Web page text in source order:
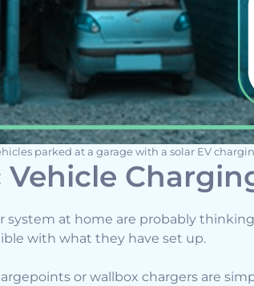
parked at a garage with a solar EV
Vehicle
system at home are probably
with what they have set up.
or wallbox chargers are